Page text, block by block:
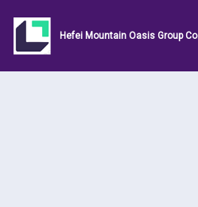
Hefei Mountain Oasis Group